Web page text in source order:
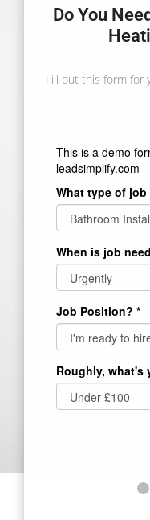
Do You
Fill out this form for